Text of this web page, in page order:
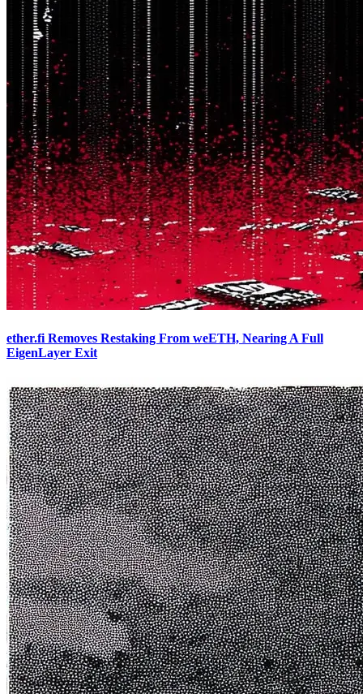
ether.fi Removes Restaking From weETH, Nearing A Full
EigenLayer Exit